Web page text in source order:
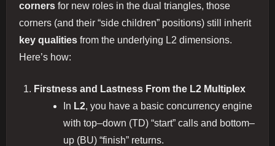
corners for new roles in the dual triangles, those
corners (and their “side children” positions) still inherit
key qualities from the underlying L2 dimensions.
Here’s how:
Firstness and Lastness From the L2 Multiplex
In L2, you have a basic concurrency engine
with top–down (TD) “start” calls and bottom–
up (BU) “finish” returns.